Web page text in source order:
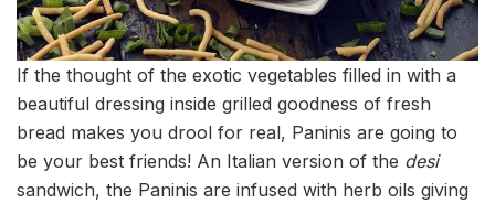
If the thought of the exotic vegetables filled in with a
beautiful dressing inside grilled goodness of fresh
bread makes you drool for real, Paninis are going to
be your best friends! An Italian version of the desi
sandwich, the Paninis are infused with herb oils giving